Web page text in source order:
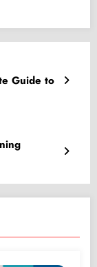
Guide to